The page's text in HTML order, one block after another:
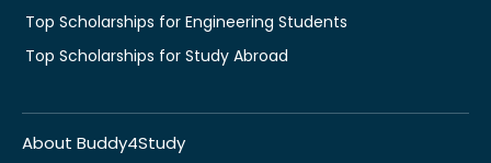
Top Scholarships for Engineering Students
Top Scholarships for Study Abroad
About Buddy4Study